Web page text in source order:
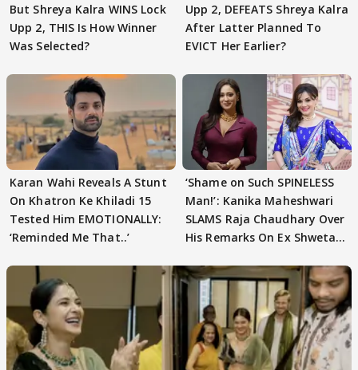
But Shreya Kalra WINS Lock
Upp 2, THIS Is How Winner
Was Selected?
Upp 2, DEFEATS Shreya Kalra
After Latter Planned To
EVICT Her Earlier?
Karan Wahi Reveals A Stunt
On Khatron Ke Khiladi 15
Tested Him EMOTIONALLY:
‘Reminded Me That..’
‘Shame on Such SPINELESS
Man!’: Kanika Maheshwari
SLAMS Raja Chaudhary Over
His Remarks On Ex Shweta